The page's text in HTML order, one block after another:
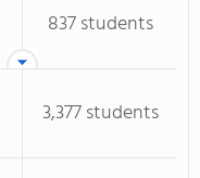
837 students
3,377 students